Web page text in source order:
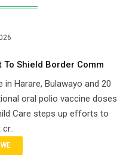
To Shield Border Comm
Harare, Bulawayo and 20
oral polio vaccine doses
Care steps up efforts to